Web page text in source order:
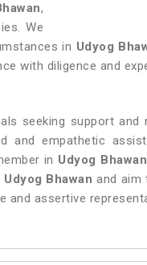
,
We
in Udyog
with diligence and
seeking support
and empathetic
in Udyog Bhawan
Udyog Bhawanand aim
and assertive